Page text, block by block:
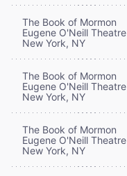
The Book of Mormon
Eugene O'Neill Theatre
New York, NY
The Book of Mormon
Eugene O'Neill Theatre
New York, NY
The Book of Mormon
Eugene O'Neill Theatre
New York, NY